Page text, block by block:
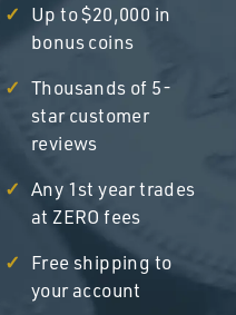
Up to $20,000 in
bonus coins
Thousands of 5-
star customer
reviews
Any 1st year trades
at ZERO fees
Free shipping to
your account